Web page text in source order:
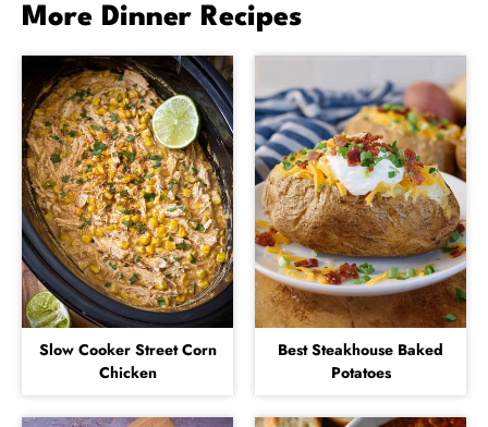
More Dinner Recipes
Slow Cooker Street Corn
Chicken
Best Steakhouse Baked
Potatoes